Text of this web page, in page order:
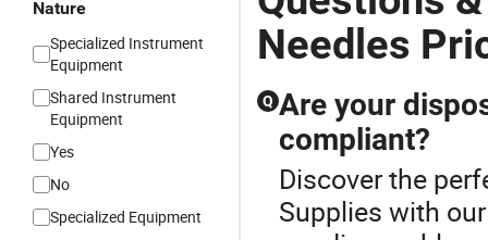
Nature
Specialized Instrument
Equipment
Shared Instrument
Equipment
Yes
No
Specialized Equipment
Needles
Q Are your
compliant?
Discover the
Supplies with